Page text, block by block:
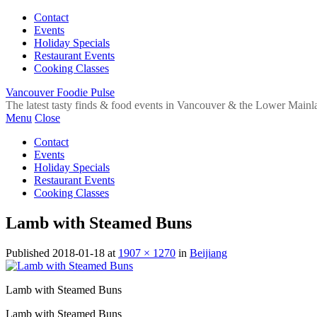
Contact
Events
Holiday Specials
Restaurant Events
Cooking Classes
Vancouver Foodie Pulse
The latest tasty finds & food events in Vancouver & the Lower
Menu Close
Contact
Events
Holiday Specials
Restaurant Events
Cooking Classes
Lamb with Steamed Buns
Published 2018-01-18 at 1907 × 1270 in Beijiang
Lamb with Steamed Buns
Lamb with Steamed Buns